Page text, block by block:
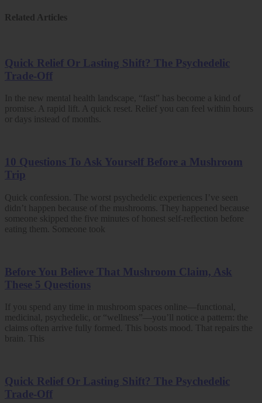
Related Articles
Quick Relief Or Lasting Shift? The Psychedelic
Trade-Off
In the new mental health landscape, “fast” has become a kind of
promise. A rapid lift. A quick reset. Relief you can feel within hours
or days instead of months.
10 Questions To Ask Yourself Before a Mushroom
Trip
Quick confession. The worst psychedelic experiences I’ve seen
didn’t happen because of the mushrooms. They happened because
someone skipped the five minutes of honest self-reflection before
eating them. Someone took
Before You Believe That Mushroom Claim, Ask
These 5 Questions
If you spend any time in mushroom spaces online—functional,
medicinal, psychedelic, or “wellness”—you’ll notice a pattern: the
claims often arrive fully formed. This boosts mood. That repairs the
brain. This
Quick Relief Or Lasting Shift? The Psychedelic
Trade-Off